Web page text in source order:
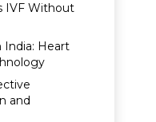
IVF Without
India: Heart
and